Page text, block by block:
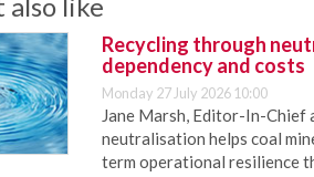
Recycling through
dependency and costs
Monday 27 July 2026 10:00
Jane Marsh, Editor-In-
neutralisation helps coal
term operational resilience